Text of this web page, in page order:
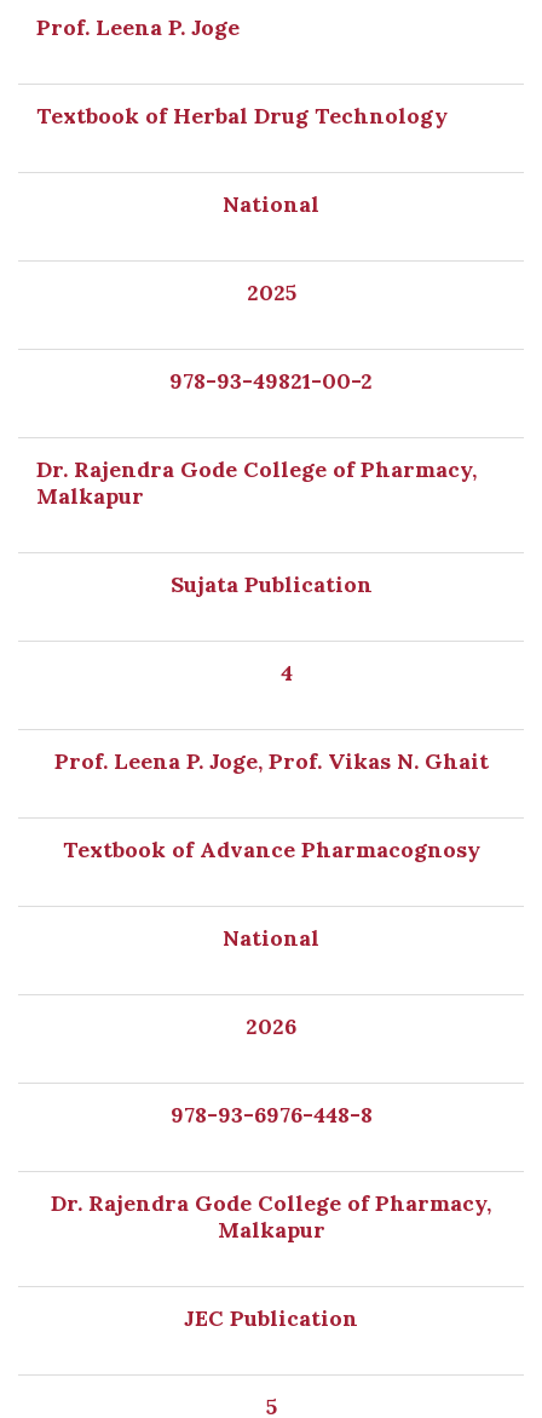
Prof. Leena P. Joge
Textbook of Herbal Drug Technology
National
2025
978-93-49821-00-2
Dr. Rajendra Gode College of Pharmacy,
Malkapur
Sujata Publication
4
Prof. Leena P. Joge, Prof. Vikas N. Ghait
Textbook of Advance Pharmacognosy
National
2026
978-93-6976-448-8
Dr. Rajendra Gode College of Pharmacy,
Malkapur
JEC Publication
5